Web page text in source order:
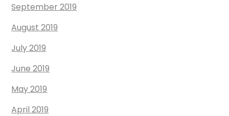
September 2019
August 2019
July 2019
June 2019
May 2019
April 2019